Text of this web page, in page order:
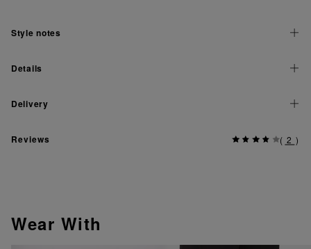
Style notes
Details
Delivery
Reviews ( 2 )
Wear With